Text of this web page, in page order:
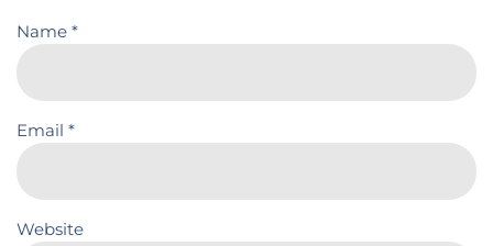
Name *
Email *
Website